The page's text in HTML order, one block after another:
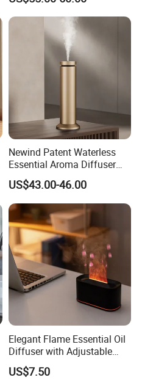
Newind Patent Waterless
Essential Aroma Diffuser
ODM OEM Manufacturing
Smart Electric Diffuser
US$43.00-46.00
Elegant Flame Essential Oil
Diffuser with Adjustable
Mist Settings
US$7.50